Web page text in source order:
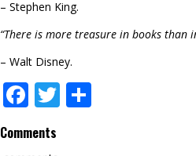
– Stephen King.
“There is more treasure in books than
– Walt Disney.
Facebook
Twitter
Comments